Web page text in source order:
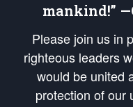
mankind!”
Please join us in
righteous leaders
would be united
protection of our